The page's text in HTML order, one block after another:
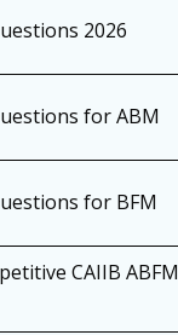
2026
for ABM
for BFM
CAIIB ABFM